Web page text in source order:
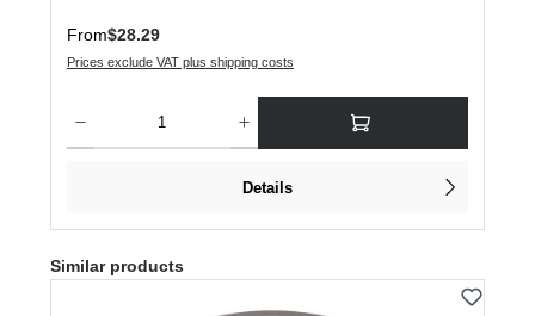
Regular price:
From$28.29
Prices exclude VAT plus shipping costs
Details
Skip product gallery
Similar products